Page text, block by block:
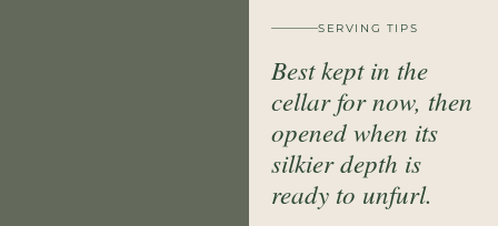
SERVING TIPS
Best kept in the
cellar for now, then
opened when its
silkier depth is
ready to unfurl.